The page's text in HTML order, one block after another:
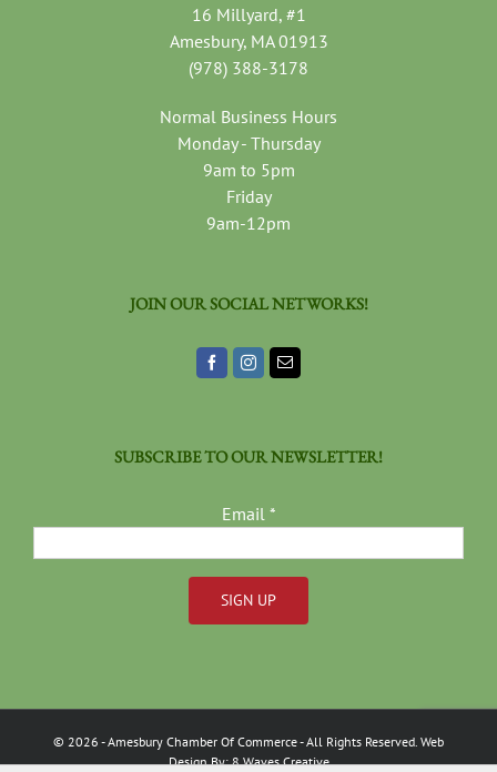
16 Millyard, #1
Amesbury, MA 01913
(978) 388-3178
Normal Business Hours
Monday - Thursday
9am to 5pm
Friday
9am-12pm
JOIN OUR SOCIAL NETWORKS!
SUBSCRIBE TO OUR NEWSLETTER!
Email *
Use.
Please
leave
© 2026 - Amesbury Chamber Of Commerce- All Rights Reserved. Web
Design By:8 Waves Creative